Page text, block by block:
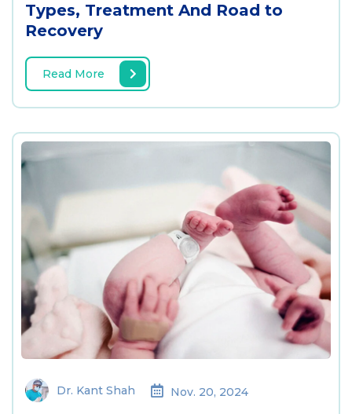
Types, Treatment And Road to
Recovery
Read More
Dr. Kant Shah Nov. 20, 2024